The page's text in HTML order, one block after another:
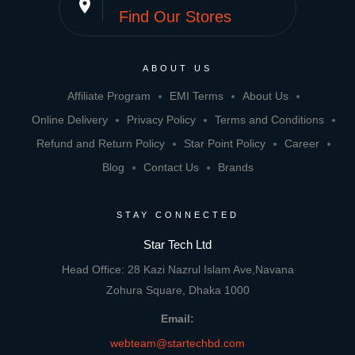
place
Find Our Stores
ABOUT US
Affiliate Program EMI Terms
About Us
Online Delivery
Privacy Policy
Terms and Conditions
Refund and Return Policy
Star Point Policy
Career
Blog
Contact Us Brands
STAY CONNECTED
Star Tech Ltd
Head Office: 28 Kazi Nazrul Islam Ave,Navana
Zohura Square, Dhaka 1000
Email:
webteam@startechbd.com